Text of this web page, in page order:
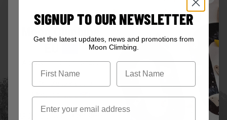
BACK TO BLOG
Welcome to
Are you in the right place?
UK/Global store
for the USA store
SIGNUP TO OUR NEWSLETTER
Get the latest updates, news and promotions from
Moon Climbing.
First Name
Email